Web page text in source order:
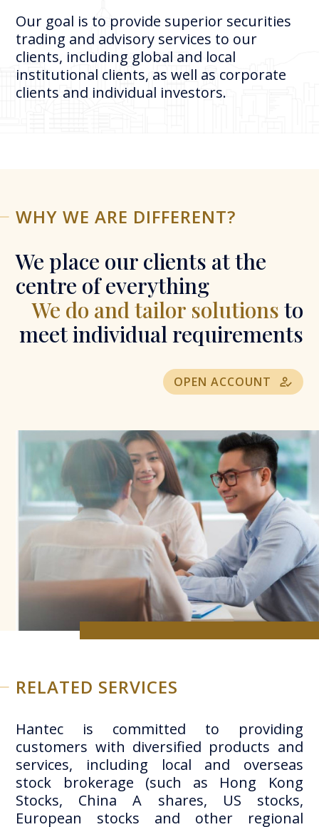
Our goal is to provide superior securities
trading and advisory services to our
clients, including global and local
institutional clients, as well as corporate
clients and individual investors.
WHY WE ARE DIFFERENT?
We place our clients at the
centre of everything
We do and tailor solutions to
meet individual requirements
OPEN ACCOUNT
RELATED SERVICES
Hantec is committed to providing
customers with diversified products and
services, including local and overseas
stock brokerage (such as Hong Kong
Stocks, China A shares, US stocks,
European stocks and other regional